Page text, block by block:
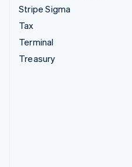
Stripe Sigma
Tax
Terminal
Treasury